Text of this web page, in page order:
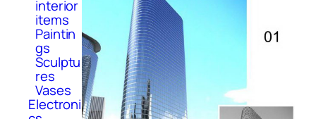
interior
items
Paintin
gs
Sculptu
res
Vases
Electroni